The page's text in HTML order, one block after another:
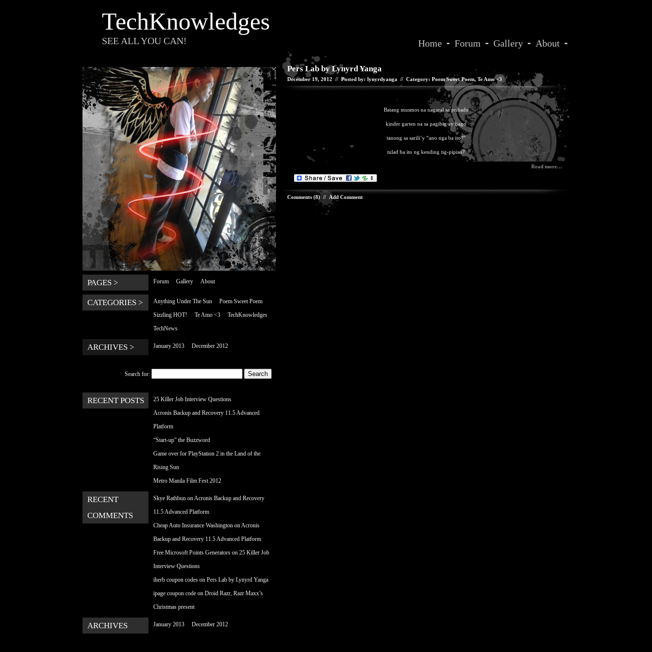
TechKnowledges
SEE ALL YOU CAN! Home Forum Gallery About
PAGES > Forum Gallery About
CATEGORIES > Anything Under The Sun
Poem Sweet Poem
Sizzling HOT!
Te Amo <3
TechKnowledges
TechNews
ARCHIVES > January 2013 December 2012
Search for:
RECENT POSTS
25 Killer Job Interview Questions
Acronis Backup and Recovery 11.5 Advanced
Platform
“Start-up” the Buzzword
Game over for PlayStation 2 in the Land of the
Rising Sun
Metro Manila Film Fest 2012
RECENT
COMMENTS
Skye Rathbun onAcronis Backup and Recovery
11.5 Advanced Platform
Cheap Auto Insurance Washington onAcronis
Backup and Recovery 11.5 Advanced Platform
Free Microsoft Points Generators on 25 Killer Job
Interview Questions
iherb coupon codes on Pers Lab by Lynyrd Yanga
ipage coupon code on Droid Razr, Razr Maxx’s
Christmas present
ARCHIVES January 2013 December 2012
Pers Lab by Lynyrd Yanga
December 19, 2012 // Posted by: lynyrdyanga // Category: Poem Sweet Poem, Te Amo <3
Batang musmos na nagaral sa pribado
kinder garten na sa pagibig ay bago
tanong sa sarili’y “ano nga ba ito?”
tulad ba ito ng kending tig-pipiso?
Read more…
Comments (8) // Add Comment